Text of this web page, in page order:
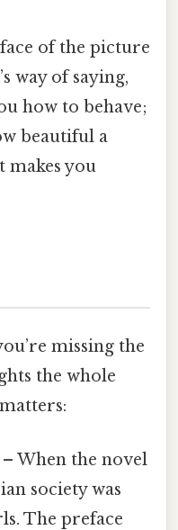
of the picture
way of saying,
how to behave;
beautiful a
makes you
missing the
the whole
– When the novel
society was
The preface